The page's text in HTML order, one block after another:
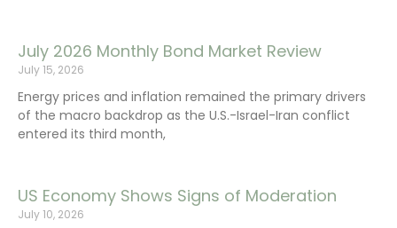
July 2026 Monthly Bond Market Review
July 15, 2026
Energy prices and inflation remained the primary drivers
of the macro backdrop as the U.S.-Israel-Iran conflict
entered its third month,
US Economy Shows Signs of Moderation
July 10, 2026